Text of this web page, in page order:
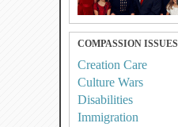
COMPASSION ISSUES
Creation Care
Culture Wars
Disabilities
Immigration